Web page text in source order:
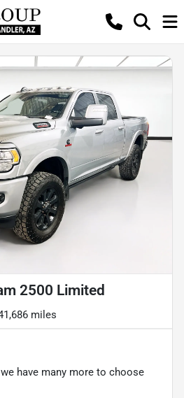
2500 Limited
miles
have many more to choose